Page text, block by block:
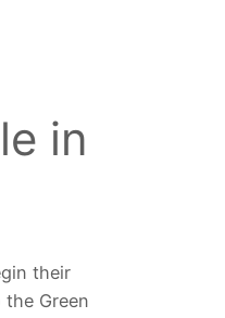
in
their
Green